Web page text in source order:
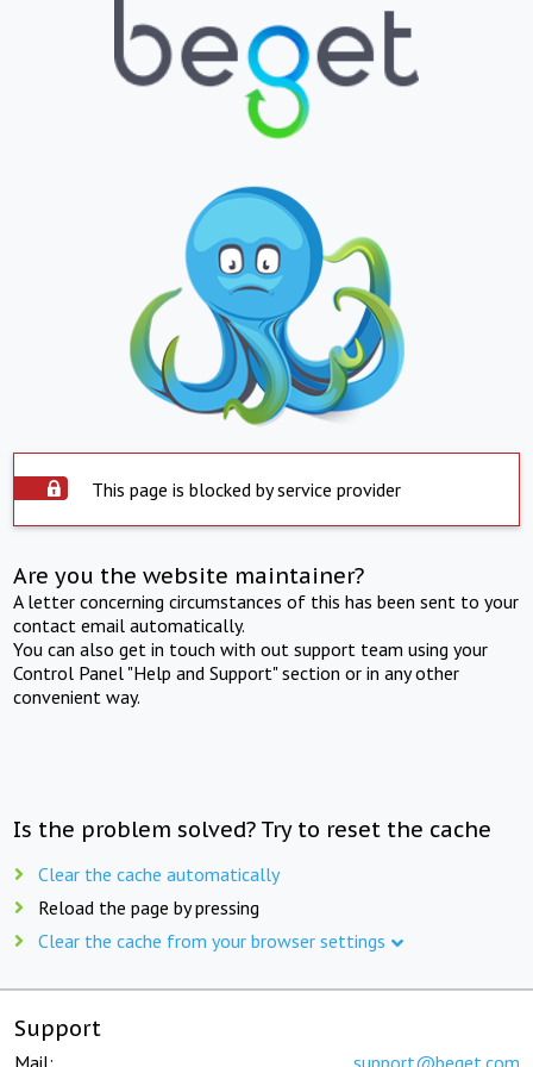
This page is blocked by service provider
Are you the website maintainer?
A letter concerning circumstances of this has been sent to your
contact email automatically.
You can also get in touch with out support team using your
Control Panel "Help and Support" section or in any other
convenient way.
Is the problem solved? Try to reset the cache
Clear the cache automatically
Reload the page by pressing
Clear the cache from your browser settings
Support
Mail: support@beget.com